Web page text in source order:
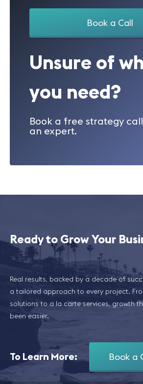
Book a Call
Unsure of
you need?
Book a free strategy
an expert.
Ready to Grow Your
Real results, backed by a decade of
a tailored approach to every project.
solutions to a la carte services, growth
been easier.
To Learn More: Book a